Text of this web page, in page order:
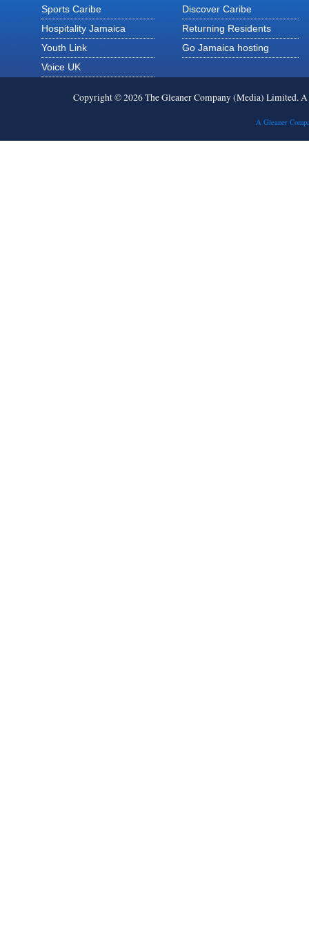
Sports Caribe
Hospitality Jamaica
Youth Link
Voice UK
Discover Caribe
Returning Residents
Go Jamaica hosting
Copyright © 2026 The Gleaner Company (Media) Limited.
A Gleaner